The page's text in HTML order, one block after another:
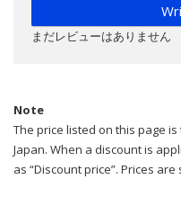
まだレビューはありません
Note
The price listed on this page
Japan. When a discount is
as “Discount price”. Prices